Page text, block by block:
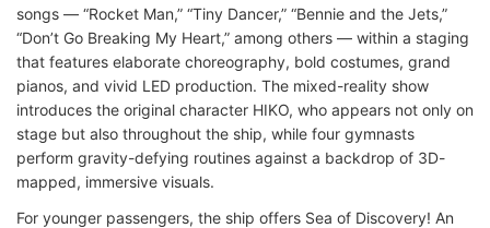
songs — “Rocket Man,” “Tiny Dancer,” “Bennie and the Jets,”
“Don’t Go Breaking My Heart,” among others — within a staging
that features elaborate choreography, bold costumes, grand
pianos, and vivid LED production. The mixed-reality show
introduces the original character HIKO, who appears not only on
stage but also throughout the ship, while four gymnasts
perform gravity-defying routines against a backdrop of 3D-
mapped, immersive visuals.
For younger passengers, the ship offers Sea of Discovery! An